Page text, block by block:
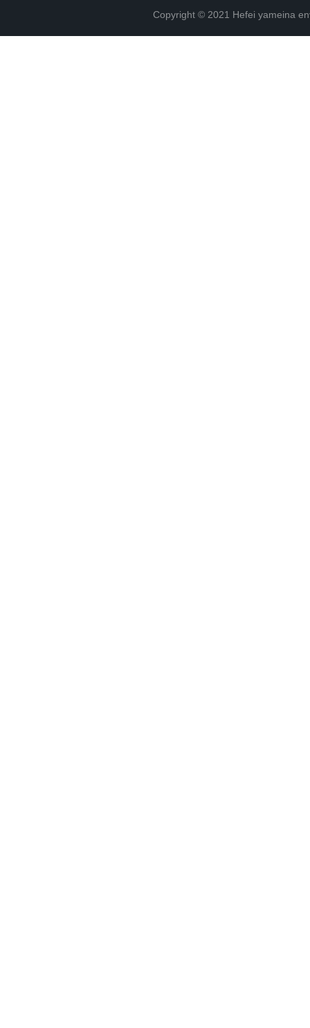
Copyright © 2021 Hefei yameina